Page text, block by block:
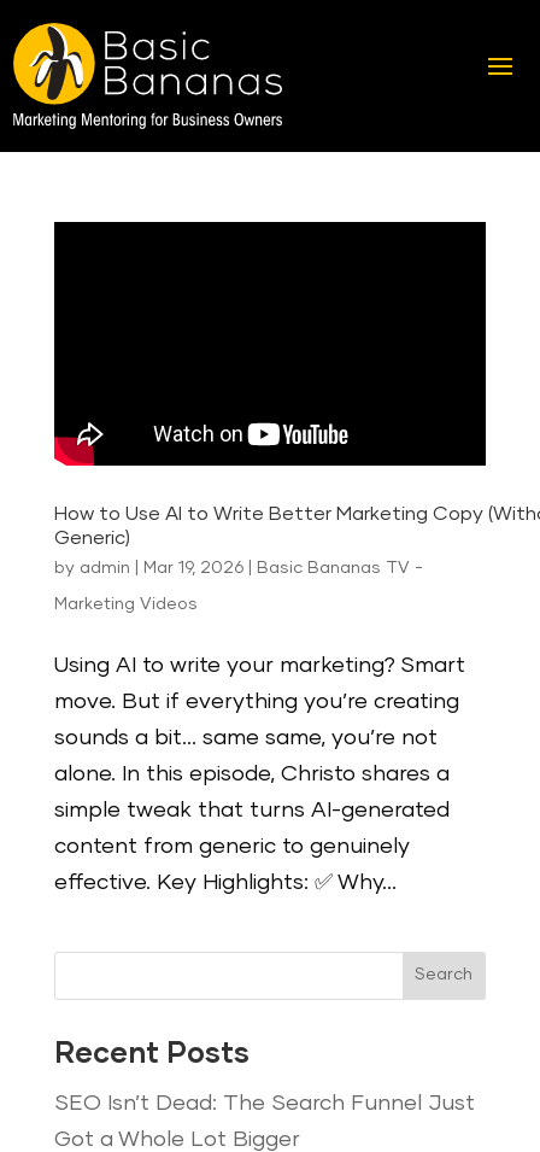
How to Use AI to Write Better Marketing Copy
Generic)
by admin Mar 19, 2026| Basic Bananas TV -
Marketing Videos
Using AI to write your marketing? Smart
move. But if everything you’re creating
sounds a bit… same same, you’re not
alone. In this episode, Christo shares a
simple tweak that turns AI-generated
content from generic to genuinely
effective. Key Highlights: ✅ Why...
Search
Recent Posts
SEO Isn’t Dead: The Search Funnel Just
Got a Whole Lot Bigger